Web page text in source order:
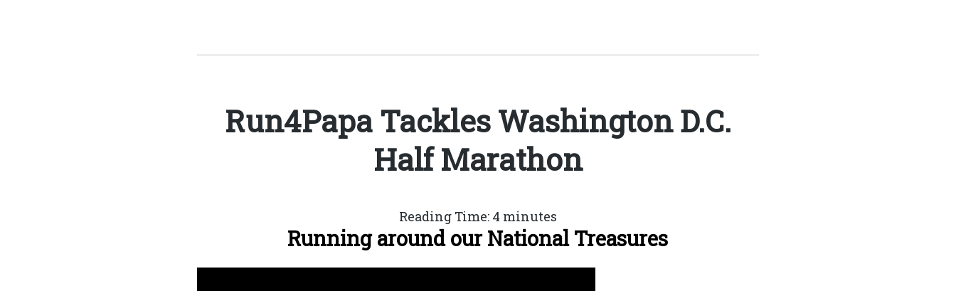
Run4Papa Tackles Washington D.C.
Half Marathon
Reading Time: 4 minutes
Running around our National Treasures